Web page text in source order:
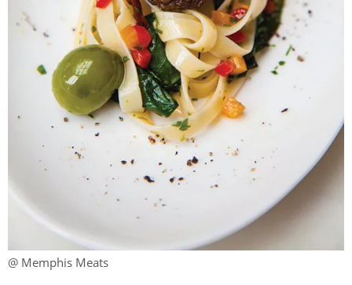
@ Memphis Meats